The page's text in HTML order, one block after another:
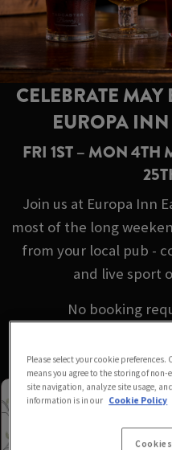
CELEBRATE
EUROPA
FRI 1ST – MON 4TH
Join us at Europa Inn
most of the long
from your local pub -
and live sport
No booking
Please select your cookie
means you agree to the storing of
site navigation, analyze site usage,
information is in our Cookie Policy